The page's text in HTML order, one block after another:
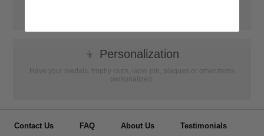
👦 Personalization
Have your medals, trophy cups, lapel pin, plaques or other items
personalized.
Contact Us FAQ About Us Testimonials